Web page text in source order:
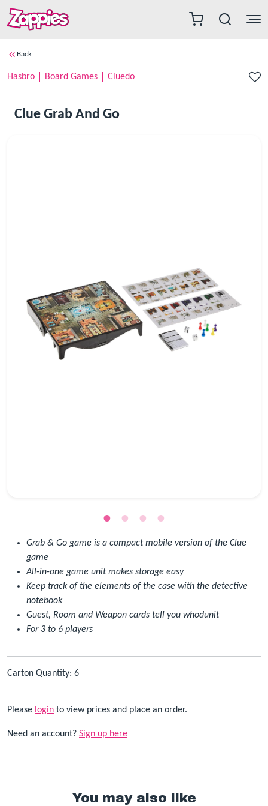
Back
Hasbro Board Games Cluedo
Clue Grab And Go
Grab & Go game is a compact mobile version of the Clue
game
All-in-one game unit makes storage easy
Keep track of the elements of the case with the detective
notebook
Guest, Room and Weapon cards tell you whodunit
For 3 to 6 players
Carton Quantity: 6
Please login to view prices and place an order.
Need an account? Sign up here
You may also like